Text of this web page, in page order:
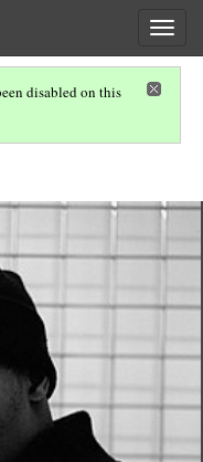
disabled on this